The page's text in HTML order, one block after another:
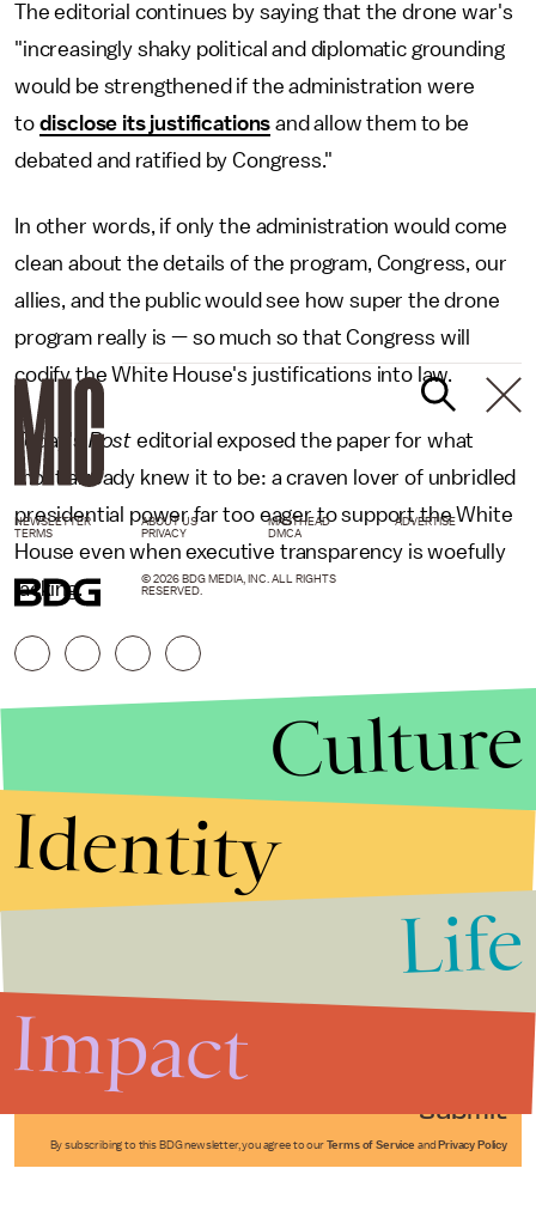
The editorial continues by saying that the drone war's
"increasingly shaky political and diplomatic grounding
would be strengthened if the administration were
to disclose its justifications and allow them to be
debated and ratified by Congress."
In other words, if only the administration would come
clean about the details of the program, Congress, our
allies, and the public would see how super the drone
program really is — so much so that Congress will
codify the White House's justifications into law.
Today's Post editorial exposed the paper for what
most already knew it to be: a craven lover of unbridled
presidential power far too eager to support the White
House even when executive transparency is woefully
lacking.
Submit
By subscribing to this BDG newsletter, you agree to our Terms of Service and Privacy Policy
NEWSLETTER ABOUT US MASTHEAD
ADVERTISE
TERMS
PRIVACY DMCA
© 2026 BDG MEDIA, INC. ALL RIGHTS
RESERVED.
Culture
Identity
Life
Impact